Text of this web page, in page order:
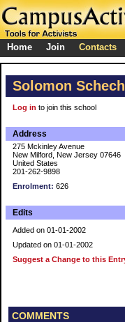
Home Join Contacts
Solomon
Log in to join this school
Address
275 Mckinley Avenue
New Milford, New Jersey 07646
United States
201-262-9898
Enrolment: 626
Edits
Added on 01-01-2002
Updated on 01-01-2002
Suggest a Change to this
COMMENTS